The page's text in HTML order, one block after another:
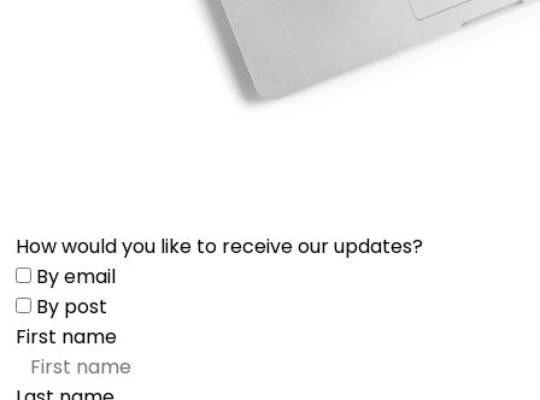
How would you like to receive our updates?
By email
By post
First name